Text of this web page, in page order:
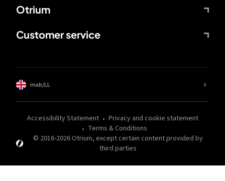
Otrium
Customer service
© 2016-2026Otrium, except certain content provided by
third parties
Accessibility Statement
Privacy and cookie statement
Terms & Conditions
mxb/LL